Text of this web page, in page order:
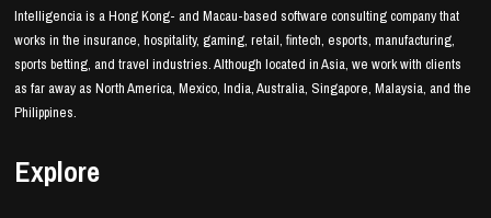
Intelligencia is a Hong Kong- and Macau-based software consulting company that
works in the insurance, hospitality, gaming, retail, fintech, esports, manufacturing,
sports betting, and travel industries. Although located in Asia, we work with clients
as far away as North America, Mexico, India, Australia, Singapore, Malaysia, and the
Philippines.
Explore